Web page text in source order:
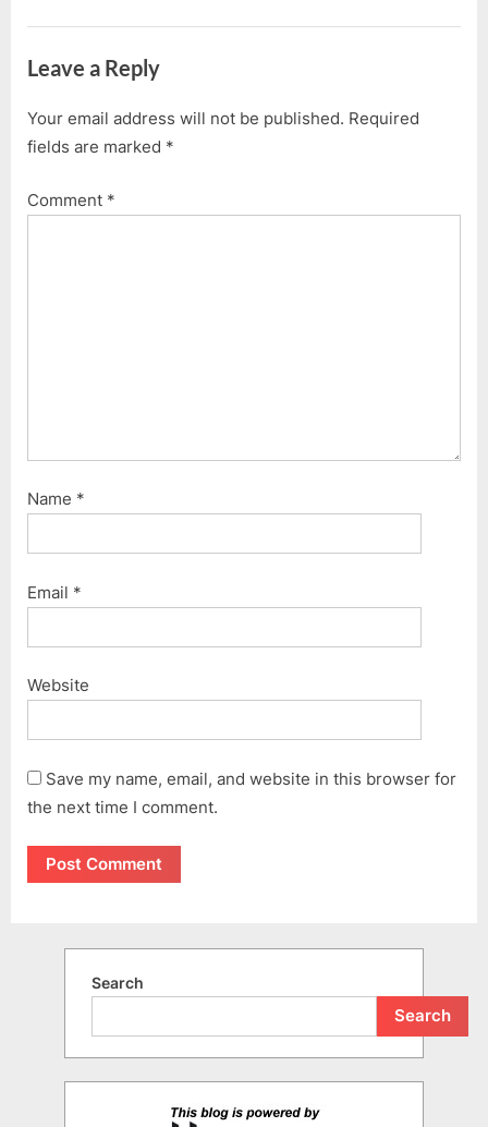
P
s
t
:
t
Leave a Reply
Your email address will not be published. Required
fields are marked *
Comment *
Name *
Email *
Website
Save my name, email, and website in this browser for
the next time I comment.
Search
Search